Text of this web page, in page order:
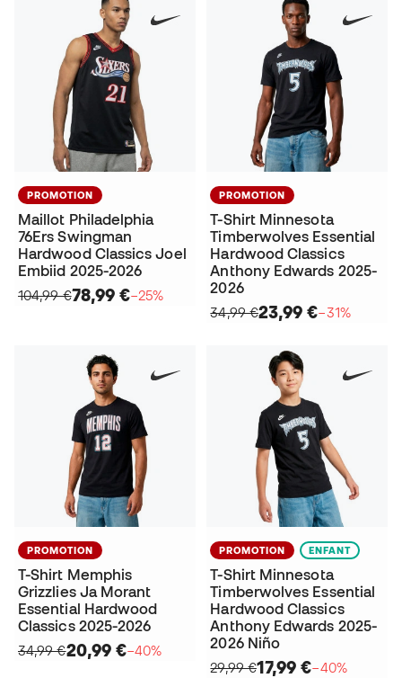
PROMOTION
Maillot Philadelphia
76Ers Swingman
Hardwood Classics Joel
Embiid 2025-2026
104,99 €78,99 €−25%
PROMOTION
T-Shirt Minnesota
Timberwolves Essential
Hardwood Classics
Anthony Edwards 2025-
2026
34,99 €23,99 €−31%
PROMOTION
T-Shirt Memphis
Grizzlies Ja Morant
Essential Hardwood
Classics 2025-2026
34,99 €20,99 €−40%
PROMOTION ENFANT
T-Shirt Minnesota
Timberwolves Essential
Hardwood Classics
Anthony Edwards 2025-
2026 Niño
29,99 €17,99 €−40%